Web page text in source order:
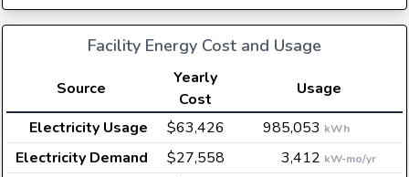
Facility Energy Cost and Usage
Source
Yearly
Cost
Usage
Electricity Usage
$63,426 985,053 kWh
Electricity Demand $27,558 3,412 kW-mo/yr